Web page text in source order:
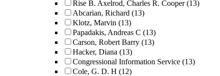
Rise B. Axelrod, Charles R. Cooper (13)
Abcarian, Richard (13)
Klotz, Marvin (13)
Papadakis, Andreas C (13)
Carson, Robert Barry (13)
Hacker, Diana (13)
Congressional Information Service (13)
Cole, G. D. H (12)